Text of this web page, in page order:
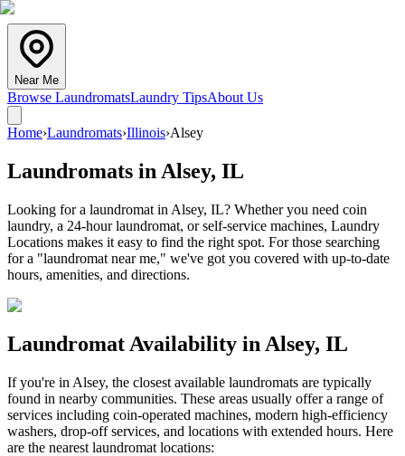
Near Me
Browse LaundromatsLaundry TipsAbout Us
Home›Laundromats›Illinois›Alsey
Laundromats in Alsey, IL
Looking for a laundromat in Alsey, IL? Whether you need coin
laundry, a 24-hour laundromat, or self-service machines, Laundry
Locations makes it easy to find the right spot. For those searching
for a "laundromat near me," we've got you covered with up-to-date
hours, amenities, and directions.
Laundromat Availability in Alsey, IL
If you're in Alsey, the closest available laundromats are typically
found in nearby communities. These areas usually offer a range of
services including coin-operated machines, modern high-efficiency
washers, drop-off services, and locations with extended hours. Here
are the nearest laundromat locations: